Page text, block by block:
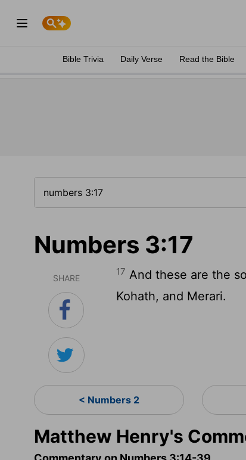
Bible Trivia Daily Verse Read the Bible
Numbers 3:17
SHARE
17 And these are the
Kohath, and Merari.
< Numbers 2
Matthew Henry's